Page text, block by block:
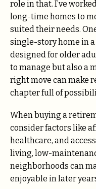
role in that. I’ve
long-time homes to
suited their needs.
single-story home in
designed for older
to manage but also a
right move can make
chapter full of
When buying a
consider factors like
healthcare, and
living, low-
neighborhoods can
enjoyable in later